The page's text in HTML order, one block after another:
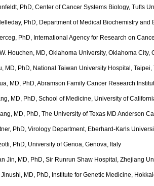
PhD, Center of Cancer Systems Biology, Tufts
PhD, Department of Medical Biochemistry
PhD, International Agency for Research on
Houchen, MD, Oklahoma University, Oklahoma City,
MD, PhD, National Taiwan University Hospital, Taipei,
MD, PhD, Abramson Family Cancer Research
MD, PhD, School of Medicine, University of
MD, PhD, The University of Texas MD Anderson
PhD, Virology Department, Eberhard-Karls
PhD, University of Genoa, Genova, Italy
Jin, MD, PhD, Sir Runrun Shaw Hospital, Zhejiang
MD, PhD, Institute for Genetic Medicine,